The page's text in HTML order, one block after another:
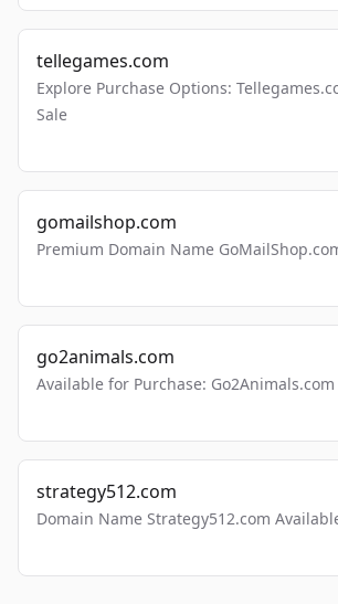
tellegames.com
Explore Purchase Options:
Sale
gomailshop.com
Premium Domain Name
go2animals.com
Available for Purchase:
strategy512.com
Domain Name Strategy512.com